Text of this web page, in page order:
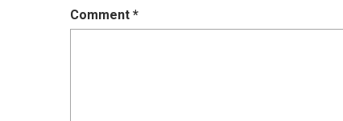
Comment *